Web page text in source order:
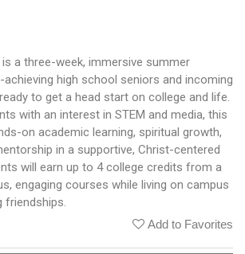
is a three-week, immersive summer
high school seniors and incoming
to get a head start on college and life.
with an interest in STEM and media, this
on academic learning, spiritual growth,
in a supportive, Christ-centered
will earn up to 4 college credits from a
engaging courses while living on campus
friendships.
Add to Favorites